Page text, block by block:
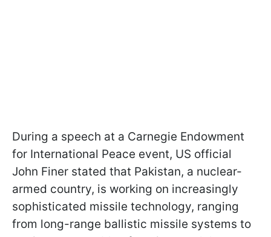
During a speech at a Carnegie Endowment
for International Peace event, US official
John Finer stated that Pakistan, a nuclear-
armed country, is working on increasingly
sophisticated missile technology, ranging
from long-range ballistic missile systems to